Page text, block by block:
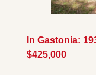
In Gastonia:
$425,000